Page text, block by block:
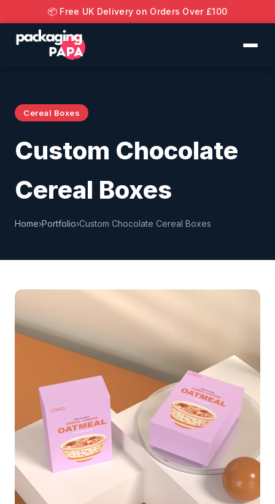
📦 Free UK Delivery on Orders Over £100
Cereal Boxes
Custom Chocolate
Cereal Boxes
Home›Portfolio›Custom Chocolate Cereal Boxes